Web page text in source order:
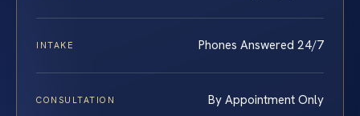
INTAKE Phones Answered 24/7
CONSULTATION By Appointment Only